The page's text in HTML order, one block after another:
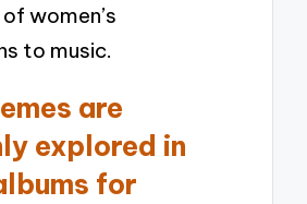
women’s
to music.
are
explored in
for